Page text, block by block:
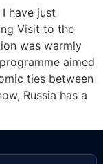
have just
Visit to the
was warmly
aimed
ties between
Russia has a